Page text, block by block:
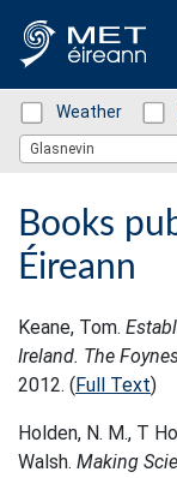
Status: Green
Weather
Location Search
Glasnevin
Books
Éireann
Keane, Tom.
Ireland. The
2012. (Full Text)
Holden, N. M., T
Walsh. Making